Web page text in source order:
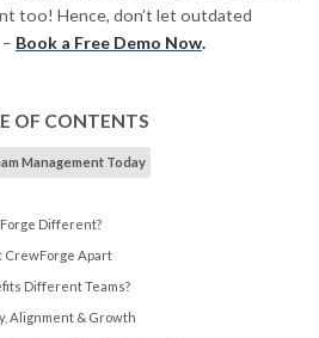
OF CONTENTS
Management Today
Different?
CrewForge Apart
Different Teams?
Alignment & Growth
too! Hence, don’t let outdated
Book a Free Demo Now.